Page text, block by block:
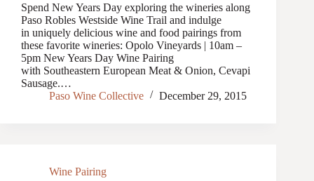
Spend New Years Day exploring the wineries along
Paso Robles Westside Wine Trail and indulge
in uniquely delicious wine and food pairings from
these favorite wineries: Opolo Vineyards | 10am –
5pm New Years Day Wine Pairing
with Southeastern European Meat & Onion, Cevapi
Sausage.…
Paso Wine Collective
December 29, 2015
Wine Pairing